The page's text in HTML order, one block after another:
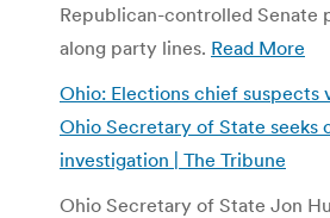
Republican-controlled Senate
along party lines. Read More
Ohio: Elections chief
Ohio Secretary of State seeks
investigation | The Tribune
Ohio Secretary of State Jon